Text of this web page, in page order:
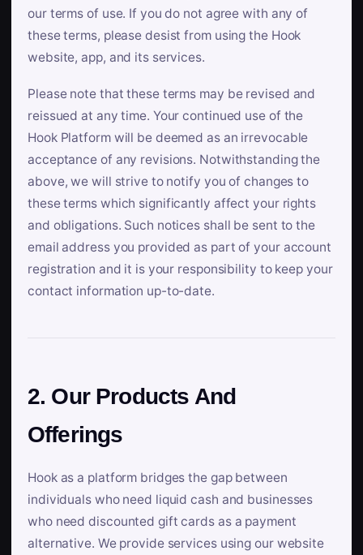
our terms of use. If you do not agree with any of
these terms, please desist from using the Hook
website, app, and its services.
Please note that these terms may be revised and
reissued at any time. Your continued use of the
Hook Platform will be deemed as an irrevocable
acceptance of any revisions. Notwithstanding the
above, we will strive to notify you of changes to
these terms which significantly affect your rights
and obligations. Such notices shall be sent to the
email address you provided as part of your account
registration and it is your responsibility to keep your
contact information up-to-date.
2. Our Products And
Offerings
Hook as a platform bridges the gap between
individuals who need liquid cash and businesses
who need discounted gift cards as a payment
alternative. We provide services using our website